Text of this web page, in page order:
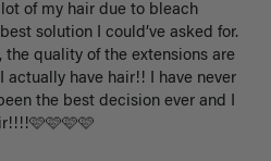
lot of my hair due to bleach
solution I could’ve asked for.
the quality of the extensions are
have hair!! I have never
the best decision ever and I